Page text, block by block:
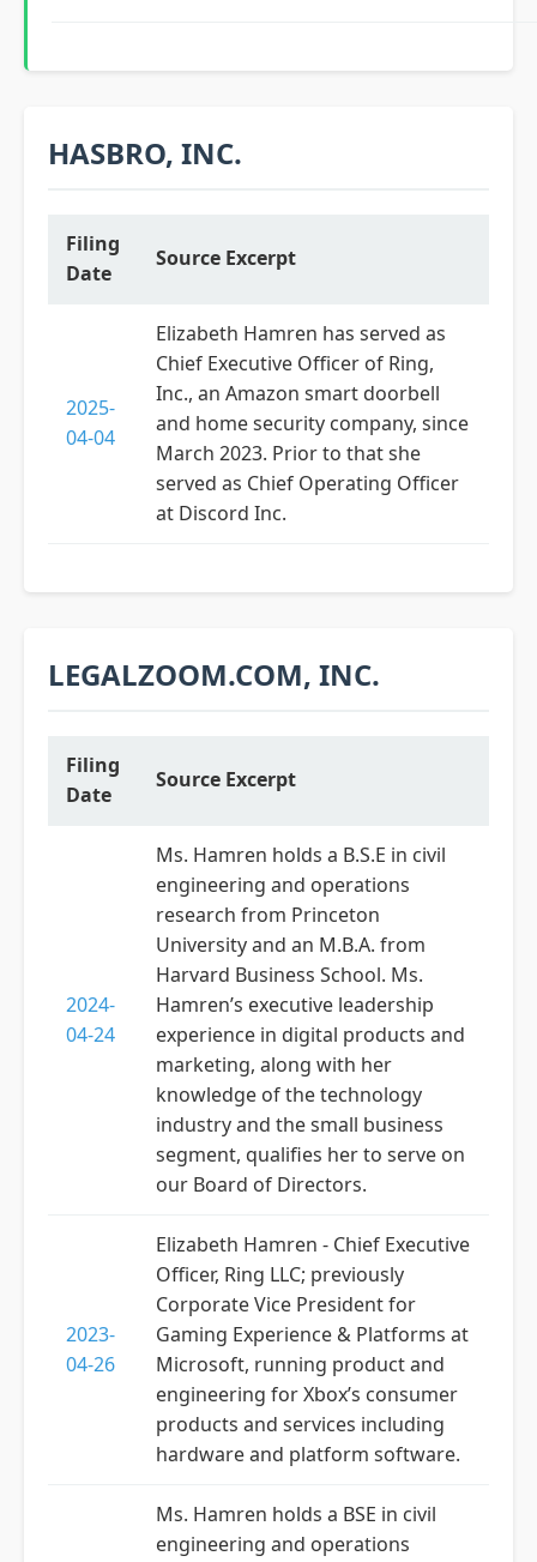
HASBRO, INC.
Filing
Date
Source Excerpt
2025-
04-04
Elizabeth Hamren has served as
Chief Executive Officer of Ring,
Inc., an Amazon smart doorbell
and home security company, since
March 2023. Prior to that she
served as Chief Operating Officer
at Discord Inc.
LEGALZOOM.COM, INC.
Filing
Date
Source Excerpt
2024-
04-24
Ms. Hamren holds a B.S.E in civil
engineering and operations
research from Princeton
University and an M.B.A. from
Harvard Business School. Ms.
Hamren’s executive leadership
experience in digital products and
marketing, along with her
knowledge of the technology
industry and the small business
segment, qualifies her to serve on
our Board of Directors.
2023-
04-26
Elizabeth Hamren - Chief Executive
Officer, Ring LLC; previously
Corporate Vice President for
Gaming Experience & Platforms at
Microsoft, running product and
engineering for Xbox’s consumer
products and services including
hardware and platform software.
Ms. Hamren holds a BSE in civil
engineering and operations